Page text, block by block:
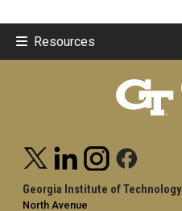
Resources
Georgia Institute of Technology
North Avenue